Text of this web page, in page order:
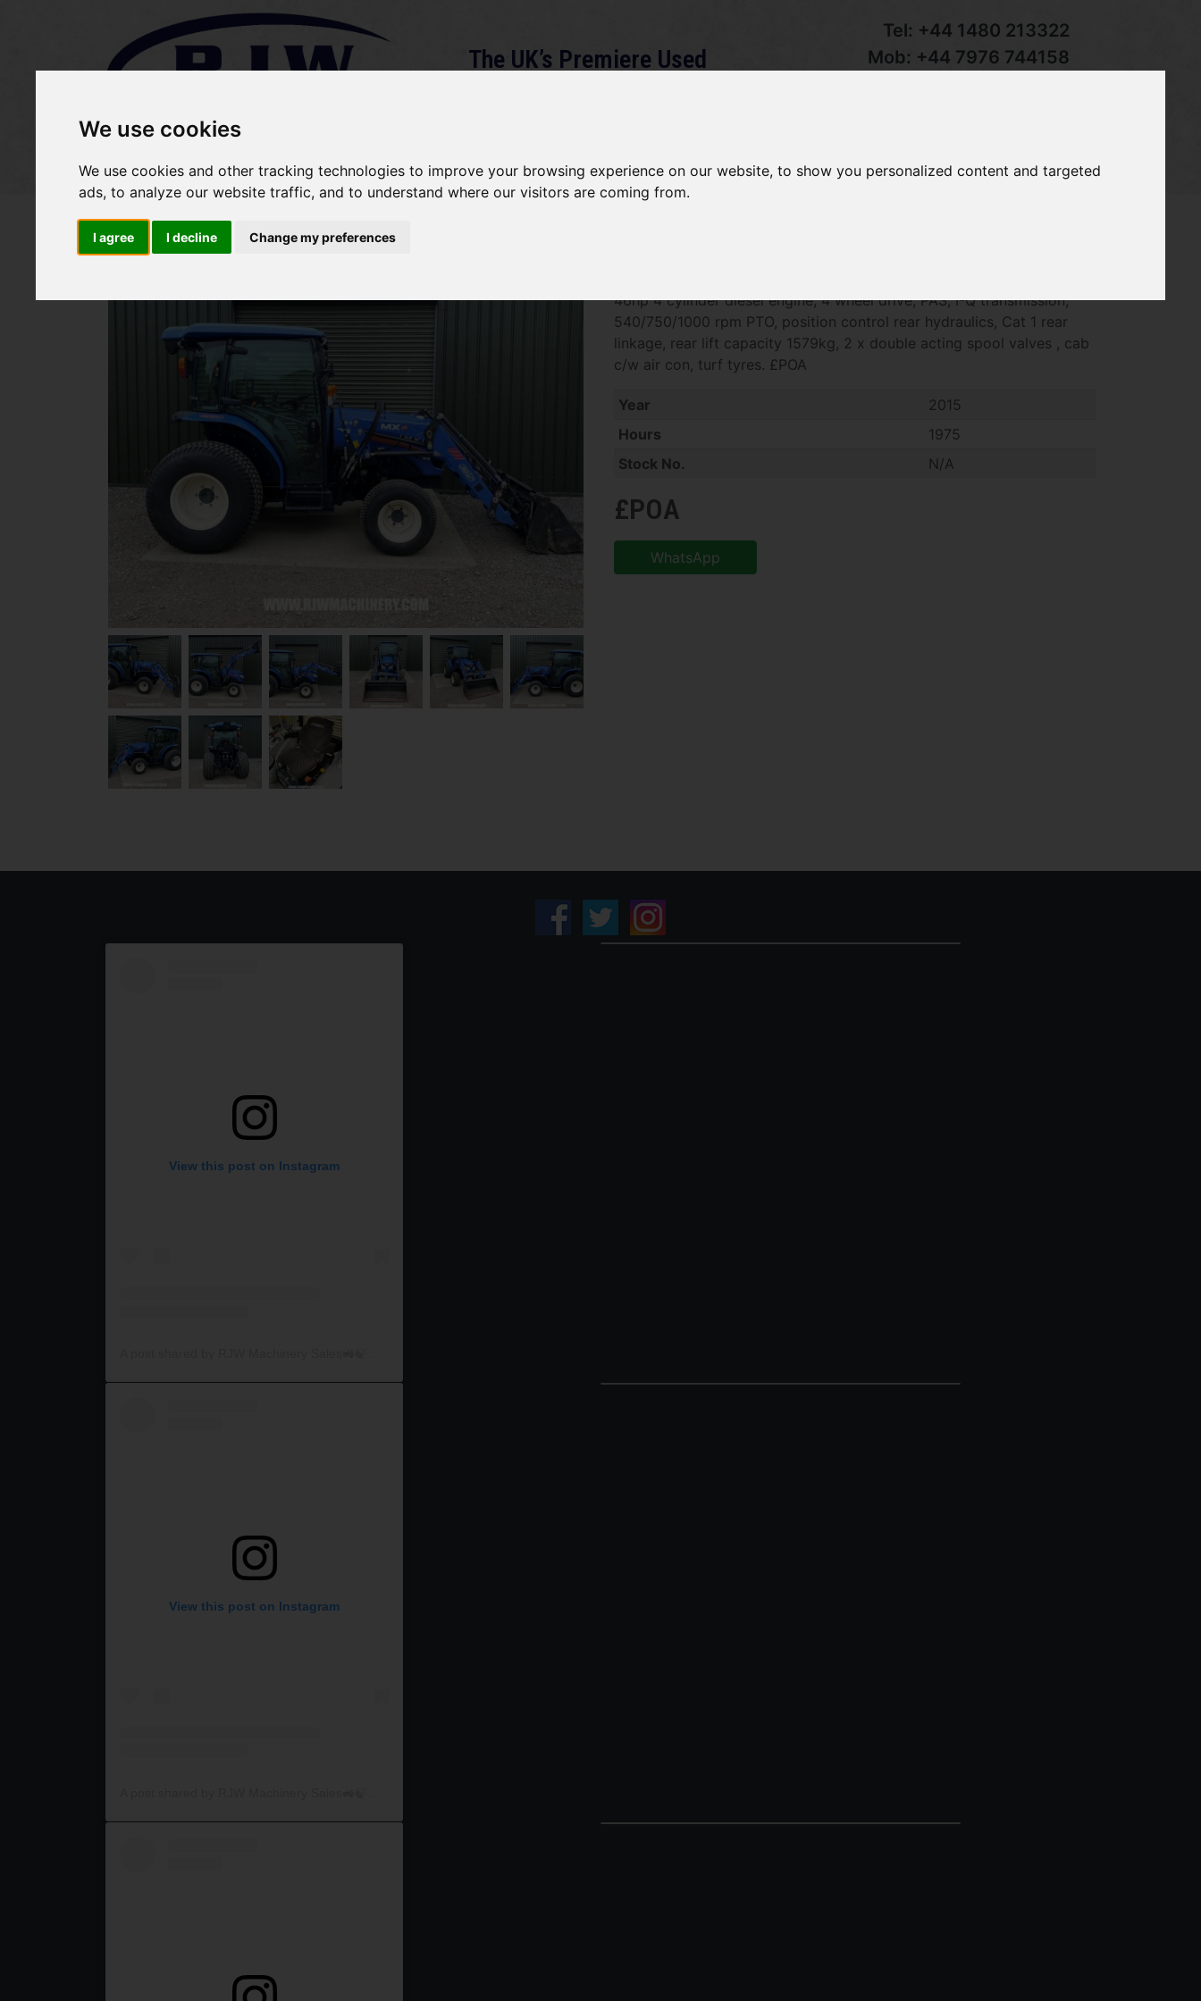
We use cookies
We use cookies and other tracking technologies to improve your browsing experience on our website, to show you personalized content and targeted
ads, to analyze our website traffic, and to understand where our visitors are coming from.
I agree I decline Change my preferences
The UK’s Premiere Used
Tel: +44 1480 213322
Mob: +44 7976 744158
Home Stock Sold Items About Services Gallery News Terms Contact Your Basket
46hp 4 cylinder diesel engine, 4 wheel drive, PAS, I-Q transmission,
540/750/1000 rpm PTO, position control rear hydraulics, Cat 1 rear
linkage, rear lift capacity 1579kg, 2 x double acting spool valves , cab
c/w air con, turf tyres. £POA
Year
2015
Hours
1975
Stock No.
N/A
£POA
WhatsApp
View this post on Instagram
View this post on Instagram